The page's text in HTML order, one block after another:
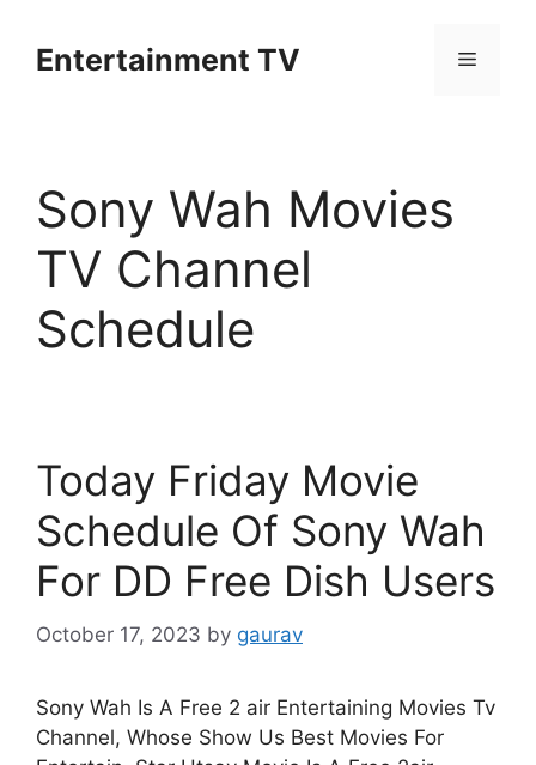
contentEntertainment TV Menu
Sony Wah Movies
TV Channel
Schedule
Today Friday Movie
Schedule Of Sony Wah
For DD Free Dish Users
October 17, 2023 by gaurav
Sony Wah Is A Free 2 air Entertaining Movies Tv
Channel, Whose Show Us Best Movies For